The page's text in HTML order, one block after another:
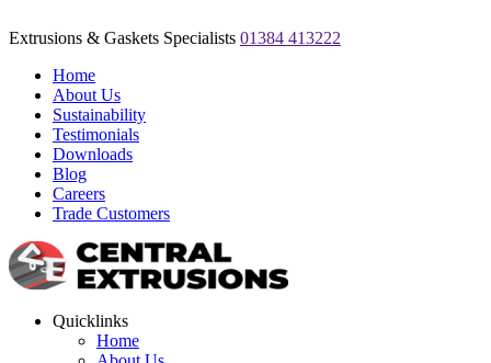
Extrusions & Gaskets Specialists 01384 413222
Home
About Us
Sustainability
Testimonials
Downloads
Blog
Careers
Trade Customers
Quicklinks
Home